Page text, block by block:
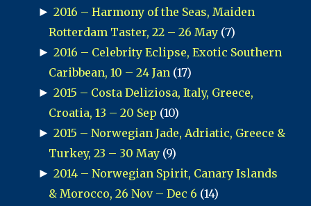
► 2016 – Harmony of the Seas, Maiden
Rotterdam Taster, 22 – 26 May (7)
► 2016 – Celebrity Eclipse, Exotic Southern
Caribbean, 10 – 24 Jan (17)
► 2015 – Costa Deliziosa, Italy, Greece,
Croatia, 13 – 20 Sep (10)
► 2015 – Norwegian Jade, Adriatic, Greece &
Turkey, 23 – 30 May (9)
► 2014 – Norwegian Spirit, Canary Islands
& Morocco, 26 Nov – Dec 6 (14)